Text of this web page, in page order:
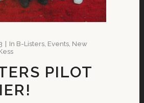
In B-Listers Events New
PILOT